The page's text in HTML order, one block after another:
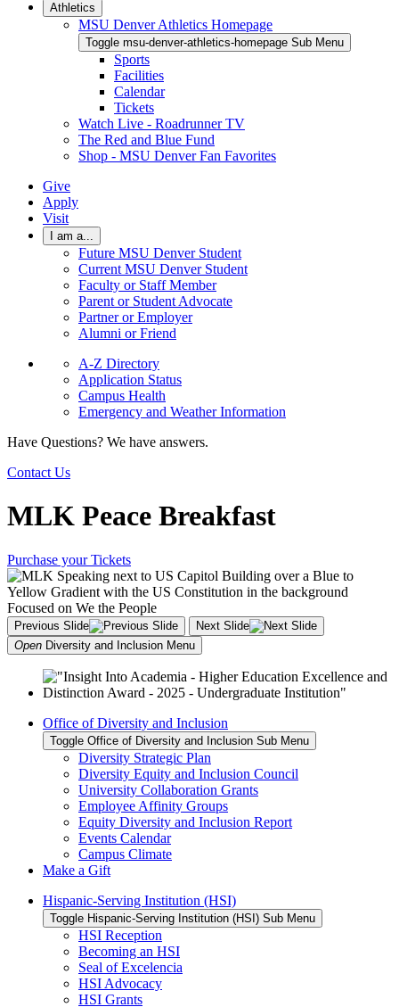
Athletics
MSU Denver Athletics Homepage
Toggle msu-denver-athletics-homepage Sub Menu
Sports
Facilities
Calendar
Tickets
Watch Live - Roadrunner TV
The Red and Blue Fund
Shop - MSU Denver Fan Favorites
Give
Apply
Visit
I am a...
Future MSU Denver Student
Current MSU Denver Student
Faculty or Staff Member
Parent or Student Advocate
Partner or Employer
Alumni or Friend
A-Z Directory
Application Status
Campus Health
Emergency and Weather Information
Have Questions? We have answers.
Contact Us
MLK Peace Breakfast
Purchase your Tickets
Previous Slide
Next Slide
Open Diversity and Inclusion Menu
Office of Diversity and Inclusion
Toggle Office of Diversity and Inclusion Sub Menu
Diversity Strategic Plan
Diversity Equity and Inclusion Council
University Collaboration Grants
Employee Affinity Groups
Equity Diversity and Inclusion Report
Events Calendar
Campus Climate
Make a Gift
Hispanic-Serving Institution (HSI)
Toggle Hispanic-Serving Institution (HSI) Sub Menu
HSI Reception
Becoming an HSI
Seal of Excelencia
HSI Advocacy
HSI Grants